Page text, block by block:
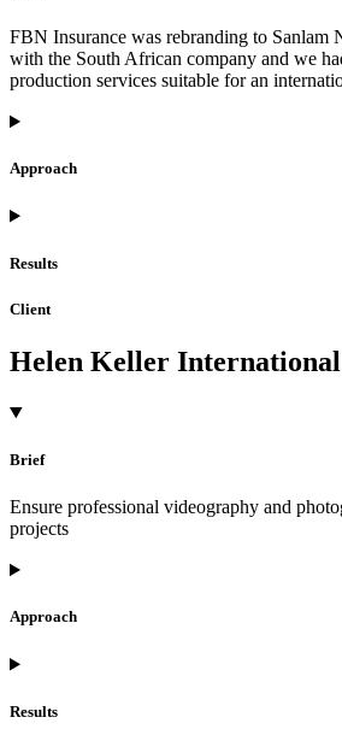
FBN Insurance was rebranding to Sanlam
with the South African company and we
production services suitable for an
Approach
Results
Client
Helen Keller International
Brief
Ensure professional videography and
projects
Approach
Results